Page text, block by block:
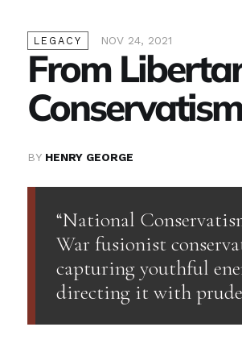
LEGACY NOV 24, 2021
From
Conservatism
BY HENRY GEORGE
“National
War fusionist
capturing youthful
directing it with